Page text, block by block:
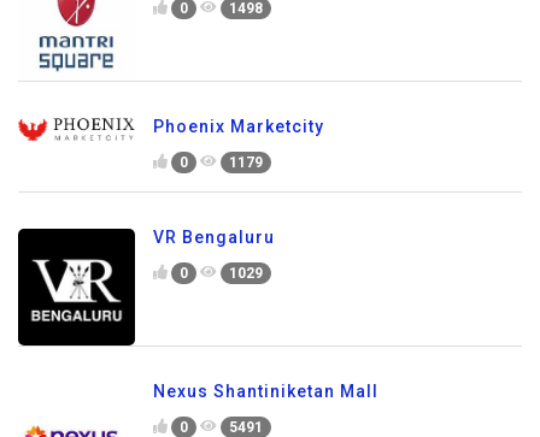
0 1498
Phoenix Marketcity
0 1179
VR Bengaluru
0 1029
Nexus Shantiniketan Mall
0 5491